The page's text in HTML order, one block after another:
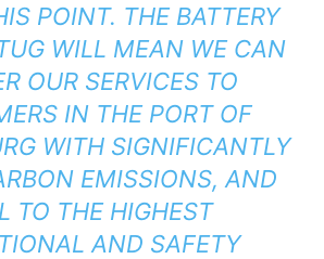
POINT. THE BATTERY
WILL MEAN WE CAN
OUR SERVICES TO
IN THE PORT OF
WITH SIGNIFICANTLY
EMISSIONS, AND
TO THE HIGHEST
AND SAFETY